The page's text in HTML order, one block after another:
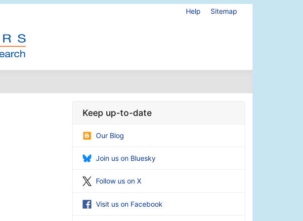
Help Sitemap
Keep up-to-date
Our Blog
Join us on Bluesky
Follow us on X
Visit us on Facebook